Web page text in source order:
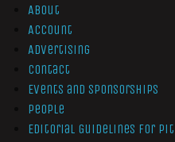
About
Account
Advertising
Contact
Events and Sponsorships
People
Editorial Guidelines for